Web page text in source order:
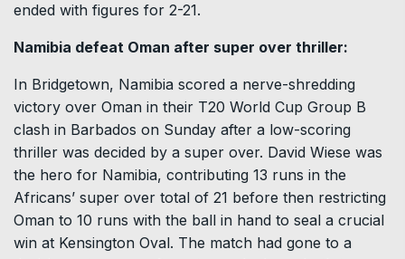
ended with figures for 2-21.
Namibia defeat Oman after super over thriller:
In Bridgetown, Namibia scored a nerve-shredding
victory over Oman in their T20 World Cup Group B
clash in Barbados on Sunday after a low-scoring
thriller was decided by a super over. David Wiese was
the hero for Namibia, contributing 13 runs in the
Africans’ super over total of 21 before then restricting
Oman to 10 runs with the ball in hand to seal a crucial
win at Kensington Oval. The match had gone to a